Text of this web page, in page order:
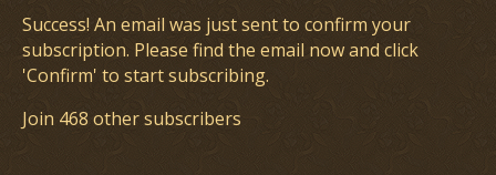
Success! An email was just sent to confirm your
subscription. Please find the email now and click
'Confirm' to start subscribing.
Join 468 other subscribers